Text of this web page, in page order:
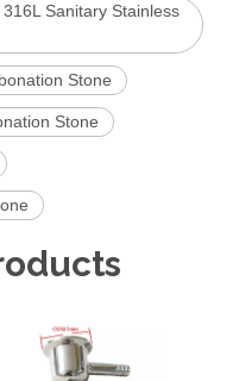
Sanitary Stainless
Stone
Stone